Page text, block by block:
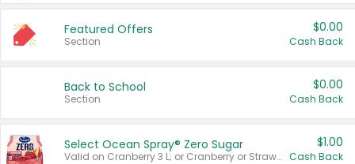
Featured Offers
Section
$0.00
Cash Back
Back to School
Section
$0.00
Cash Back
Select Ocean Spray® Zero Sugar
Valid on Cranberry 3 L; or Cranberry or Strawberry Mango 10 oz 6 ct.
$1.00
Cash Back